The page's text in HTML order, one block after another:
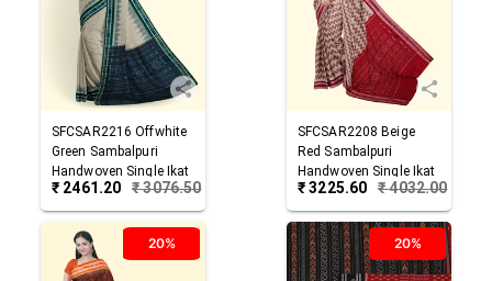
SFCSAR2216 Offwhite
Green Sambalpuri
Handwoven Single Ikat
Cotton Saree
₹ 2461.20 ₹3076.50
SFCSAR2208 Beige
Red Sambalpuri
Handwoven Single Ikat
Cotton Saree
₹3225.60 ₹4032.00
20% 20%